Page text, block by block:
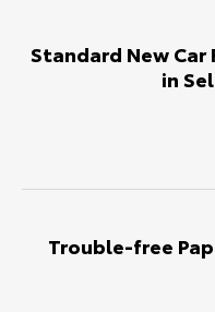
Standard New Car
in
Trouble-free